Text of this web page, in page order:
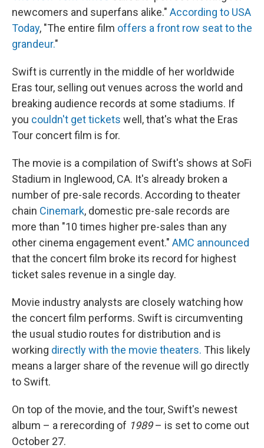
newcomers and superfans alike." According to USA
Today, "The entire film offers a front row seat to the
grandeur."
Swift is currently in the middle of her worldwide
Eras tour, selling out venues across the world and
breaking audience records at some stadiums. If
you couldn't get tickets well, that's what the Eras
Tour concert film is for.
The movie is a compilation of Swift's shows at SoFi
Stadium in Inglewood, CA. It's already broken a
number of pre-sale records. According to theater
chain Cinemark, domestic pre-sale records are
more than "10 times higher pre-sales than any
other cinema engagement event." AMC announced
that the concert film broke its record for highest
ticket sales revenue in a single day.
Movie industry analysts are closely watching how
the concert film performs. Swift is circumventing
the usual studio routes for distribution and is
working directly with the movie theaters. This likely
means a larger share of the revenue will go directly
to Swift.
On top of the movie, and the tour, Swift's newest
album – a rerecording of 1989– is set to come out
October 27.